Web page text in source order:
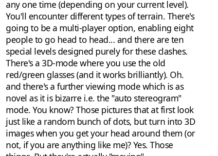
any one time (depending on your current level).
You'll encounter different types of terrain. There's
going to be a multi-player option, enabling eight
people to go head to head... and there are ten
special levels designed purely for these clashes.
There's a 3D-mode where you use the old
red/green glasses (and it works brilliantly). Oh.
and there's a further viewing mode which is as
novel as it is bizarre i.e. the "auto stereogram"
mode. You know? Those pictures that at first look
just like a random bunch of dots, but turn into 3D
images when you get your head around them (or
not, if you are anything like me)? Yes. Those